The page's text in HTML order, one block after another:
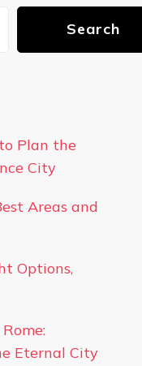
Search
Plan the
City
Areas and
Options,
Eternal City